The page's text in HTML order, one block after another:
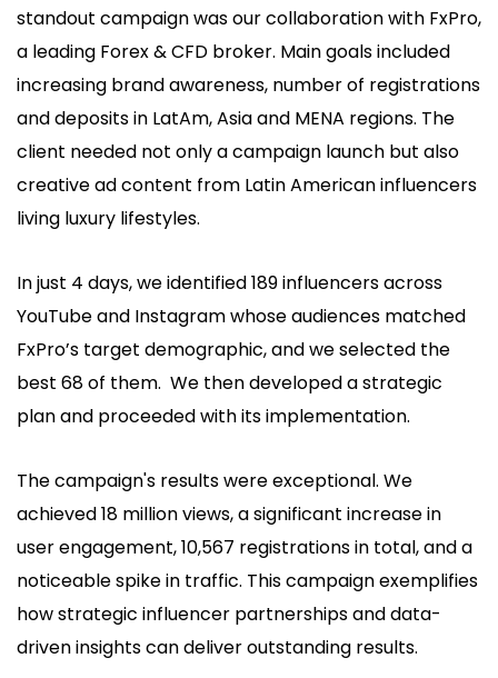
standout campaign was our collaboration with FxPro,
a leading Forex & CFD broker. Main goals included
increasing brand awareness, number of registrations
and deposits in LatAm, Asia and MENA regions. The
client needed not only a campaign launch but also
creative ad content from Latin American influencers
living luxury lifestyles.
In just 4 days, we identified 189 influencers across
YouTube and Instagram whose audiences matched
FxPro’s target demographic, and we selected the
best 68 of them. We then developed a strategic
plan and proceeded with its implementation.
The campaign's results were exceptional. We
achieved 18 million views, a significant increase in
user engagement, 10,567 registrations in total, and a
noticeable spike in traffic. This campaign exemplifies
how strategic influencer partnerships and data-
driven insights can deliver outstanding results.